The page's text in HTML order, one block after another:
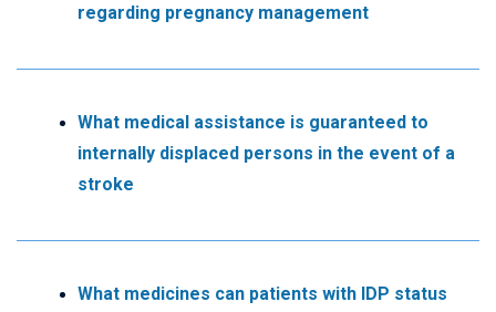
regarding pregnancy management
What medical assistance is guaranteed to
internally displaced persons in the event of a
stroke
What medicines can patients with IDP status